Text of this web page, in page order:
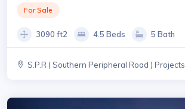
For Sale
3090 ft2 4.5 Beds 5 Bath
S.P.R ( Southern Peripheral Road ) Projects,